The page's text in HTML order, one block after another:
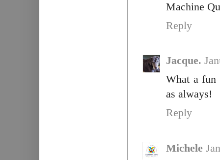
Machine
Reply
Jacque.
What a fun
as always!
Reply
Michele